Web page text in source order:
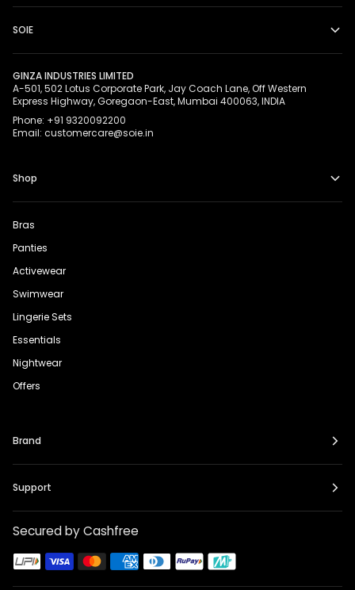
SOIE
GINZA INDUSTRIES LIMITED
A-501, 502 Lotus Corporate Park, Jay Coach Lane, Off Western
Express Highway, Goregaon-East, Mumbai 400063, INDIA
Phone: +91 9320092200
Email: customercare@soie.in
Shop
Bras
Panties
Activewear
Swimwear
Lingerie Sets
Essentials
Nightwear
Offers
Brand
Support
Secured by Cashfree